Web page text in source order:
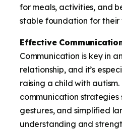
for meals, activities, and
stable foundation for their
Effective
Communication is key in
relationship, and it’s
raising a child with
communication strategies
gestures, and simplified
understanding and